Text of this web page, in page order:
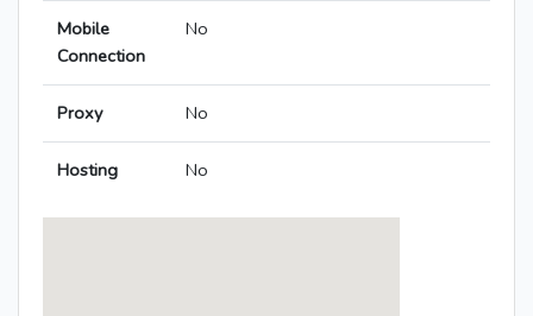
Mobile
Connection
No
Proxy No
Hosting No